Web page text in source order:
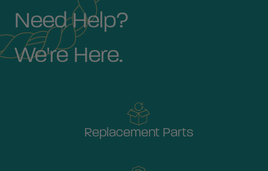
Need Help?
We're Here.
Replacement Parts